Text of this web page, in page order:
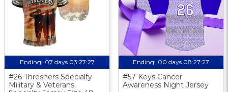
Ending: 07 days 03:27:26
#26 Threshers Specialty
Military & Veterans
Ending: 00 days 08:27:26
#57 Keys Cancer
Awareness Night Jersey